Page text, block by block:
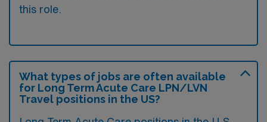
this role.
What types of jobs are often available
for Long Term Acute Care LPN/LVN
Travel positions in the US?